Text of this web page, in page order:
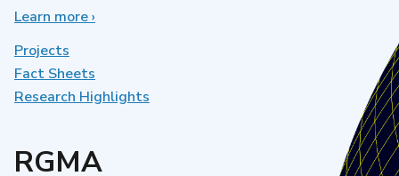
Learn moreabout
Development
›
Projects
Fact Sheets
Research Highlights
RGMA